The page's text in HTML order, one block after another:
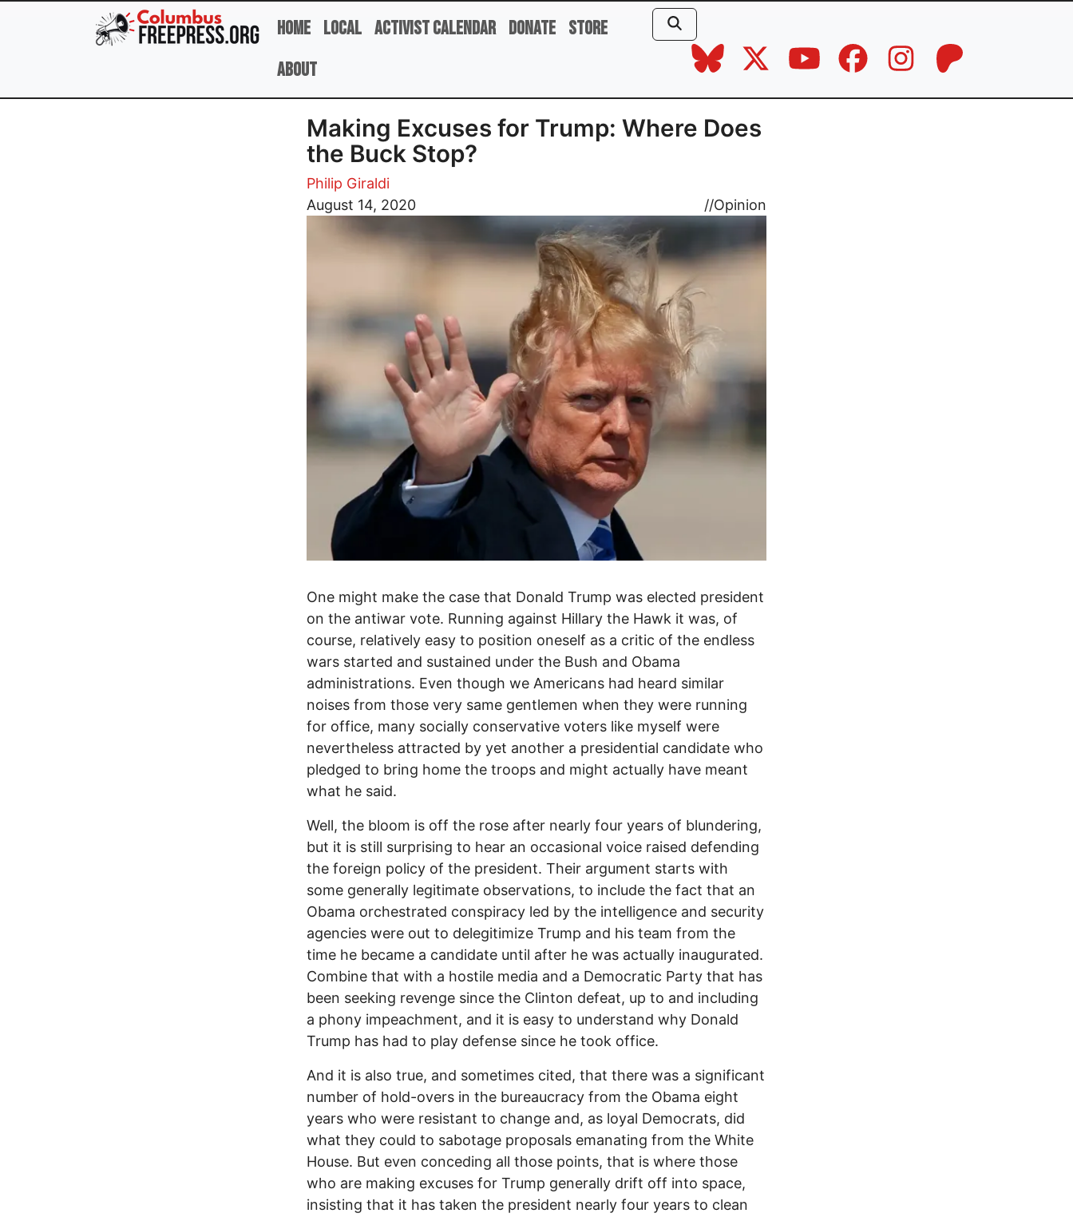
Skip to main content
Home Local Activist Calendar Donate Store
About
Making Excuses for Trump: Where Does
the Buck Stop?
Philip Giraldi
August 14, 2020
//Opinion
Image
One might make the case that Donald Trump was elected president
on the antiwar vote. Running against Hillary the Hawk it was, of
course, relatively easy to position oneself as a critic of the endless
wars started and sustained under the Bush and Obama
administrations. Even though we Americans had heard similar
noises from those very same gentlemen when they were running
for office, many socially conservative voters like myself were
nevertheless attracted by yet another a presidential candidate who
pledged to bring home the troops and might actually have meant
what he said.
Well, the bloom is off the rose after nearly four years of blundering,
but it is still surprising to hear an occasional voice raised defending
the foreign policy of the president. Their argument starts with
some generally legitimate observations, to include the fact that an
Obama orchestrated conspiracy led by the intelligence and security
agencies were out to delegitimize Trump and his team from the
time he became a candidate until after he was actually inaugurated.
Combine that with a hostile media and a Democratic Party that has
been seeking revenge since the Clinton defeat, up to and including
a phony impeachment, and it is easy to understand why Donald
Trump has had to play defense since he took office.
And it is also true, and sometimes cited, that there was a significant
number of hold-overs in the bureaucracy from the Obama eight
years who were resistant to change and, as loyal Democrats, did
what they could to sabotage proposals emanating from the White
House. But even conceding all those points, that is where those
who are making excuses for Trump generally drift off into space,
insisting that it has taken the president nearly four years to clean